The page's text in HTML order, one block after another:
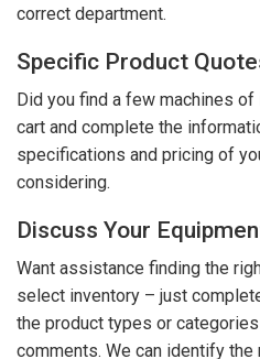
correct department.
Specific Product
Did you find a few machines
cart and complete the
specifications and pricing of
considering.
Discuss Your
Want assistance finding the
select inventory – just
the product types or
comments. We can identify